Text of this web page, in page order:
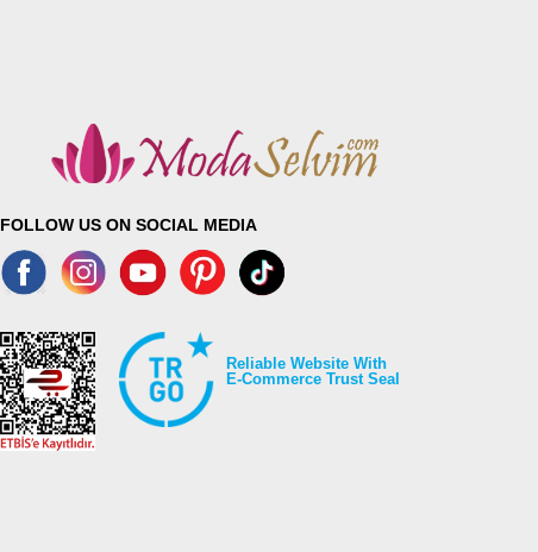
FOLLOW US ON SOCIAL MEDIA
Reliable Website With
E-Commerce Trust Seal